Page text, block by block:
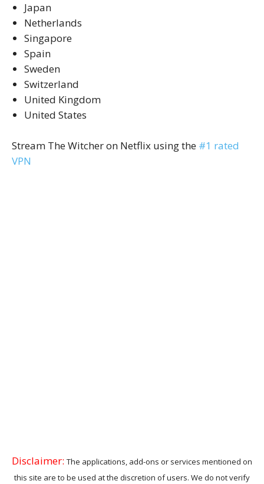
Japan
Netherlands
Singapore
Spain
Sweden
Switzerland
United Kingdom
United States
Stream The Witcher on Netflix using the #1 rated
VPN
Disclaimer: The applications, add-ons or services mentioned on
this site are to be used at the discretion of users. We do not verify